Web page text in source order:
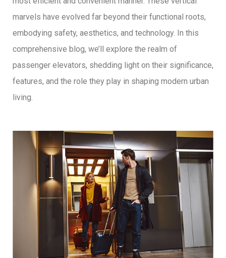
marvels have evolved far beyond their functional roots,
embodying safety, aesthetics, and technology. In this
comprehensive blog, we’ll explore the realm of
passenger elevators, shedding light on their significance,
features, and the role they play in shaping modern urban
living.